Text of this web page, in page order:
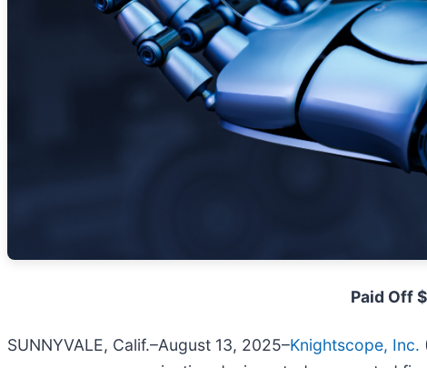
Paid Off
SUNNYVALE, Calif.–August 13, 2025–Knightscope, Inc.